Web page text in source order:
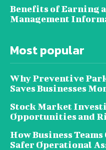
Benefits of Earning
Management
Most popular
Why Preventive
Saves Businesses
Stock Market
Opportunities and
How Business
Safer Operational